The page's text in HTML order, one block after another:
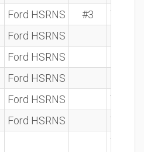
Ford HSRNS #3
7 612
Ford HSRNS
Ford HSRNS
Ford HSRNS
Ford HSRNS
7 612
Ford HSRNS
7 612
7 612